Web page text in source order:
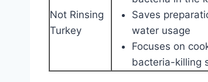
Not Rinsing
Turkey
Saves
water usage
Focuses on
bacteria-killing